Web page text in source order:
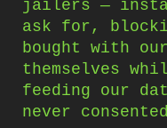
jailers —
ask for,
bought with
themselves
feeding our
never